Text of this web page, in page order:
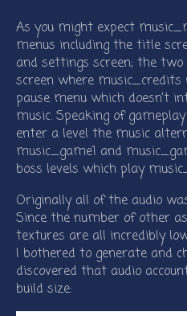
As you might expect
menus including the title
and settings screen; the
screen where
pause menu which doesn’t
music. Speaking of
enter a level the music
music_game1 and
boss levels which play
Originally all of the audio
Since the number of other
textures are all incredibly
I bothered to generate and
discovered that audio
build size: